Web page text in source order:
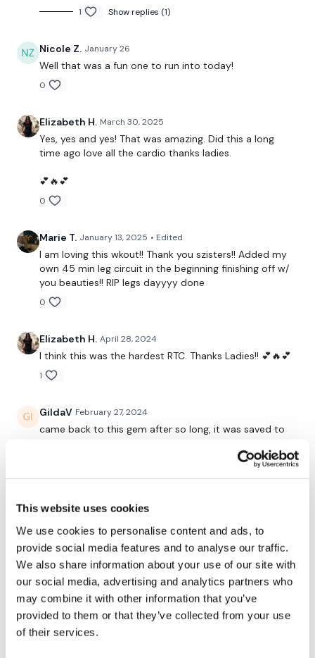
This website uses cookies
We use cookies to personalise content and ads, to
provide social media features and to analyse our traffic.
We also share information about your use of our site with
our social media, advertising and analytics partners who
may combine it with other information that you’ve
provided to them or that they’ve collected from your use
of their services.
1 Minute Work / 1 seconds Rest
Warm Up -
You Start On Skipping
5 Squats & Jump 4 Switch Lunge
x 2 Rounds
Goblet Squats To Deadlift
x 2 Rounds
Tit Toe Squats
1.30 Minute Work / 15 seconds Rest
You Start On Skipping
x 2 Rounds
Wide Sumo Squats
x 2 Rounds
Lunges - L&R Alternate
x 2 Rounds
1 Show replies (1)
Nicole Z. January 26
Well that was a fun one to run into today!
0
Elizabeth H. March 30, 2025
Yes, yes and yes! That was amazing. Did this a long
time ago love all the cardio thanks ladies.
💕🔥💕
0
Marie T. January 13, 2025 • Edited
I am loving this wkout!! Thank you szisters!! Added my
own 45 min leg circuit in the beginning finishing off w/
you beauties!! RIP legs dayyyy done
0
Elizabeth H. April 28, 2024
I think this was the hardest RTC. Thanks Ladies!! 💕🔥💕
1
GildaV February 27, 2024
came back to this gem after so long, it was saved to
0
Marie T. April 22, 2023
Ohh my word today killed me!! 😂110 bar did goblets
did 60lb lunges😂because after thrusts and ass and
resistance -time and reps 4/22/23 that 2nd set of of
last round of DL's i went down to 50lb! Happy
Saturday